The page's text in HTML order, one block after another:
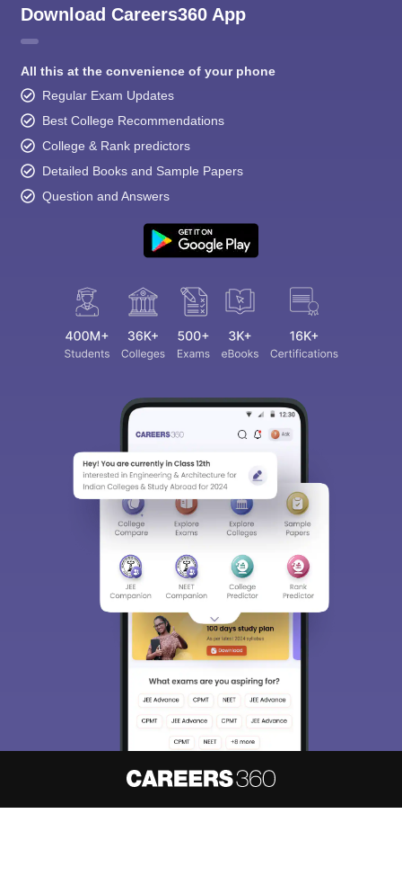
Download Careers360 App
All this at the convenience of your phone
Regular Exam Updates
Best College Recommendations
College & Rank predictors
Detailed Books and Sample Papers
Question and Answers